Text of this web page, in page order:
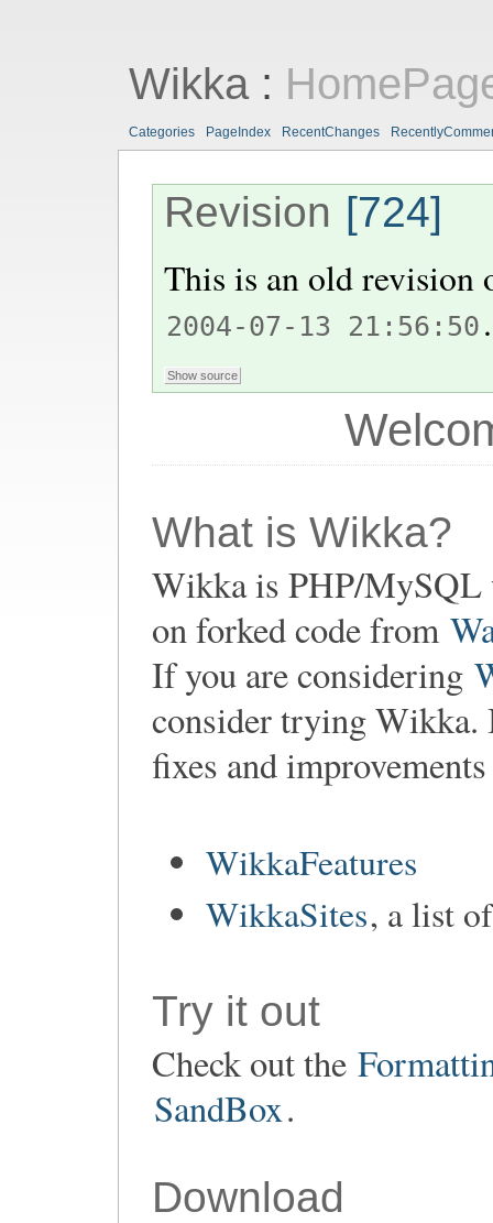
Wikka:
Categories PageIndex RecentChanges
Revision [724]
This is an old
2004-07-13 21:56:50 .
What is Wikka?
Wikka is PHP/MySQL
on forked code from
If you are considering
consider trying Wikka.
fixes and
WikkaFeatures
WikkaSites, a list
Try it out
Check out the
SandBox.
Download